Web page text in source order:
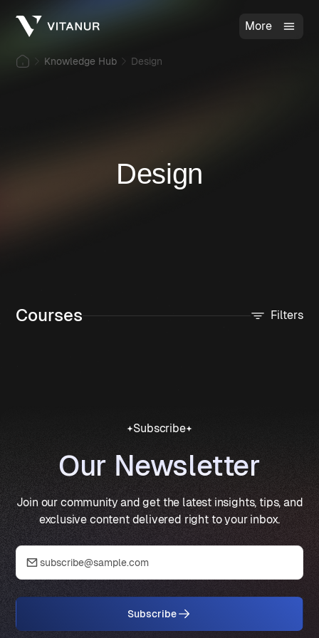
More
Knowledge Hub Design
Design
Courses Filters
Subscribe
Our Newsletter
Join our community and get the latest insights, tips, and
exclusive content delivered right to your inbox.
Subscribe